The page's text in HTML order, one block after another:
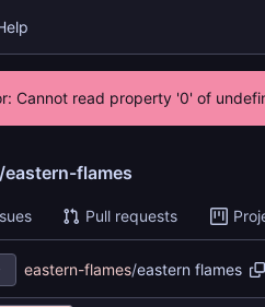
Cannot read property '0' of
/eastern-flames
Pull requests
eastern-flames/eastern flames